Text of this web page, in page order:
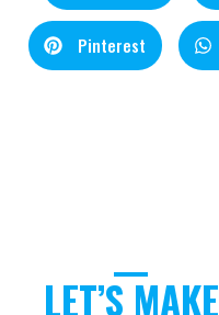
Pinterest
LET’S MAKE